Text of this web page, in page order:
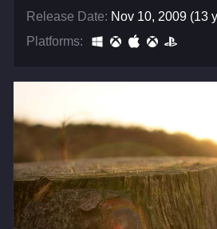
Release Date: Nov 10, 2009 (13
Platforms: